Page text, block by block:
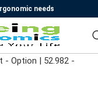
needs